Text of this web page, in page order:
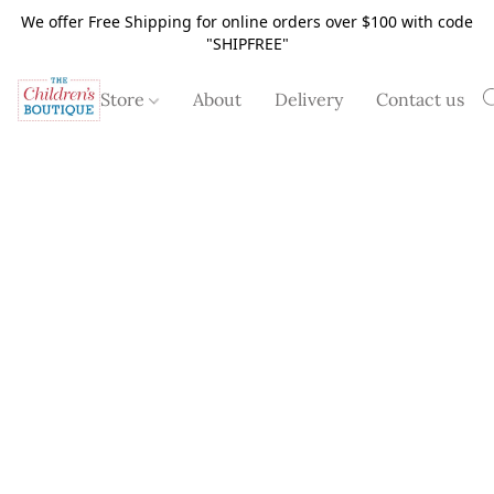
We offer Free Shipping for online orders over $100 with code
"SHIPFREE"
Store About Delivery Contact us